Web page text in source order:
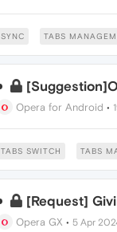
SYNC TABS
Opera for Android •
TABS SWITCH TABS
[Request]
Opera GX • 5 Apr